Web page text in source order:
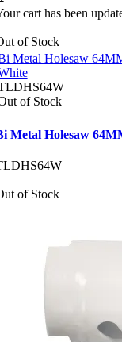
cart has been
of Stock
Metal Holesaw
of Stock
Metal Holesaw
of Stock